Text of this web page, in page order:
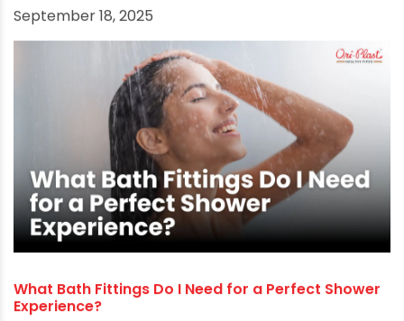
Bathroom and Kitchen Pipe Vastu: Do’s and Don’ts
September 18, 2025